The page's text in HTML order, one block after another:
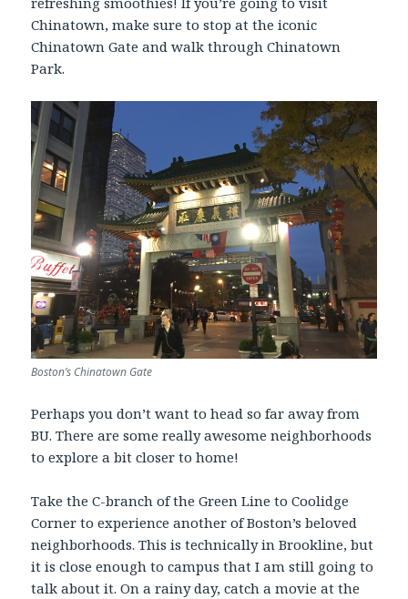
Chinatown, make sure to stop at the iconic
Chinatown Gate and walk through Chinatown
Park.
Boston’s Chinatown Gate
Perhaps you don’t want to head so far away from
BU. There are some really awesome neighborhoods
to explore a bit closer to home!
Take the C-branch of the Green Line to Coolidge
Corner to experience another of Boston’s beloved
neighborhoods. This is technically in Brookline, but
it is close enough to campus that I am still going to
talk about it. On a rainy day, catch a movie at the